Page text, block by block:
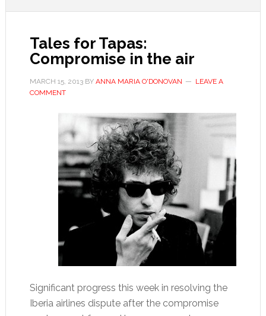
Tales for Tapas:
Compromise in the air
MARCH 15, 2013BY ANNA MARIA O'DONOVAN
LEAVE A
COMMENT
Significant progress this week in resolving the
Iberia airlines dispute after the compromise